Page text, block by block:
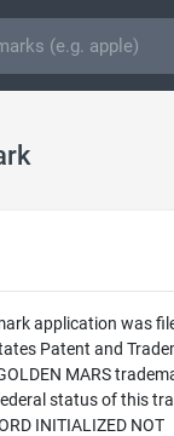
application was
Patent and
MARS
status of this
INITIALIZED NOT